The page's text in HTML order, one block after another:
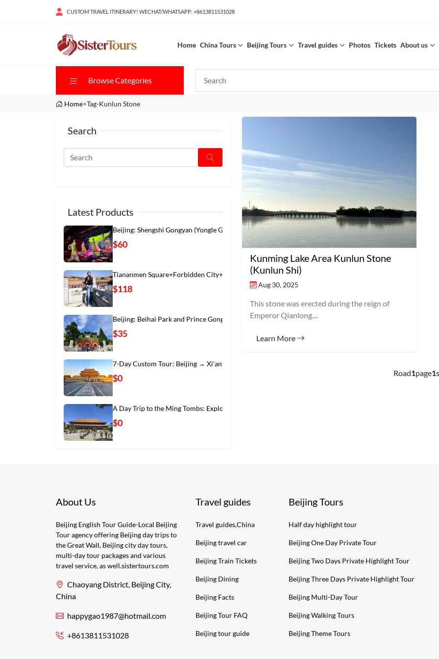
CUSTOM TRAVEL ITINERARY! WECHAT/WHATSAPP: +8613811531028
Home China Tours Beijing Tours Travel guides Photos Tickets About us
Browse Categories
Home>Tag-Kunlun Stone
Kunming Lake Area Kunlun Stone
(Kunlun Shi)
Aug 30, 2025
This stone was erected during the reign of
Emperor Qianlong....
Learn More
Road1page1
Search
Latest Products
Beijing: Shengshi Gongyan (Yongle Grand Banqu
$60
Tiananmen Square+Forbidden City+Temple of Hea
$118
Beijing: Beihai Park and Prince Gong’s Mansio
$35
7-Day Custom Tour: Beijing → Xi'an → Shanghai
$0
A Day Trip to the Ming Tombs: Exploring Imper
$0
About Us
Beijing English Tour Guide-Local Beijing
Tour agency offering Beijing day trips to
the Great Wall, Beijing city day tours,
multi-day tour packages and various
travel service, as well.sistertours.com
Chaoyang District, Beijing City,
China
happygao1987@hotmail.com
+8613811531028
Travel guides
Travel guides,China
Beijing travel car
Beijing Train Tickets
Beijing Dining
Beijing Facts
Beijing Tour FAQ
Beijing tour guide
Beijing Tours
Half day highlight tour
Beijing One Day Private Tour
Beijing Two Days Private Highlight Tour
Beijing Three Days Private Highlight Tour
Beijing Multi-Day Tour
Beijing Walking Tours
Beijing Theme Tours